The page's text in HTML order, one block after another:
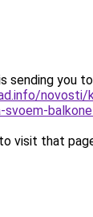
sending you to
novosti/
svoem-
visit that